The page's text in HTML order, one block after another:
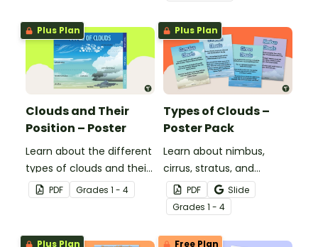
Plus Plan
Clouds and Their
Position – Poster
Learn about the different
types of clouds and their
position within the
atmosphere with this
PDF Grades 1 - 4
Plus Plan
Types of Clouds –
Poster Pack
Learn about nimbus,
cirrus, stratus, and
cumulus clouds with this
set of 4 printable posters.
PDF
Slide
Grades 1 - 4
Plus Plan Free Plan